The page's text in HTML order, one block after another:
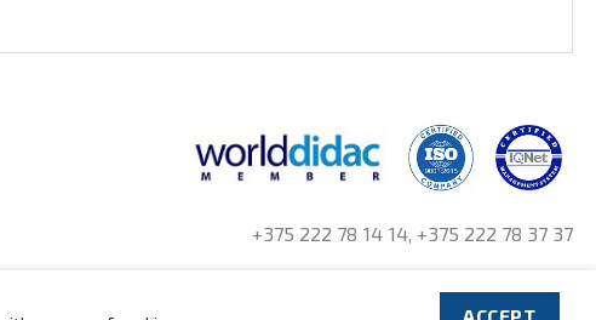
+375 222 78 14 14, +375 222 78 37 37